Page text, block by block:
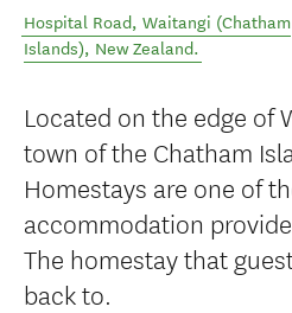
Hospital Road, Waitangi (Chatham
Islands), New Zealand.
Located on the edge of
town of the Chatham
Homestays are one of
accommodation
The homestay that
back to.